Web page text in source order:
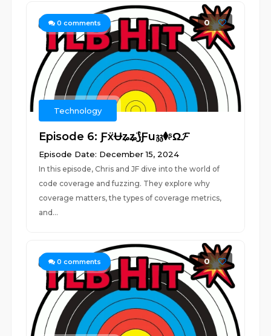
0 comments 0
Technology
Episode 6: ƑẍɄʑʑ҉⟆Ƒu𝔷𝔷⧫ᶳΩ𝓕
Episode Date: December 15, 2024
In this episode, Chris and JF dive into the world of
code coverage and fuzzing. They explore why
coverage matters, the types of coverage metrics,
and...
0 comments 0